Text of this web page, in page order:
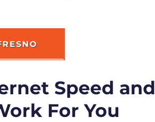
Speed and
For You